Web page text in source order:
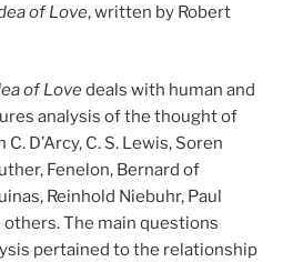
of Love, written by Robert
of Lovedeals with human and
analysis of the thought of
D’Arcy, C. S. Lewis, Soren
Fenelon, Bernard of
Reinhold Niebuhr, Paul
The main questions
pertained to the relationship